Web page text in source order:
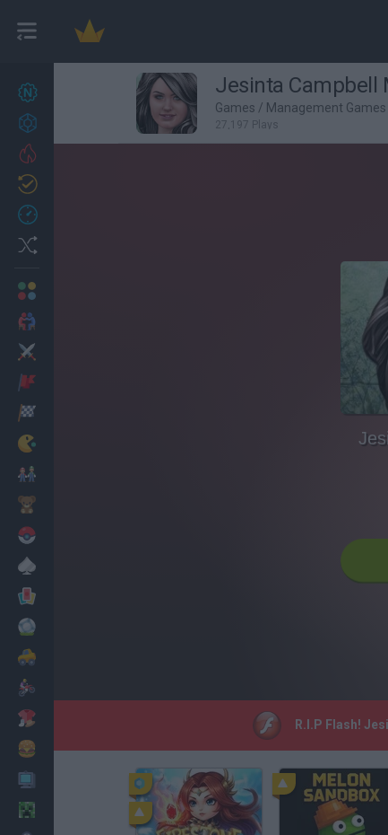
27
Achievements
Cooking
Jesinta Campbell
Games / Management Games
27,197 Plays
R.I.P Flash!